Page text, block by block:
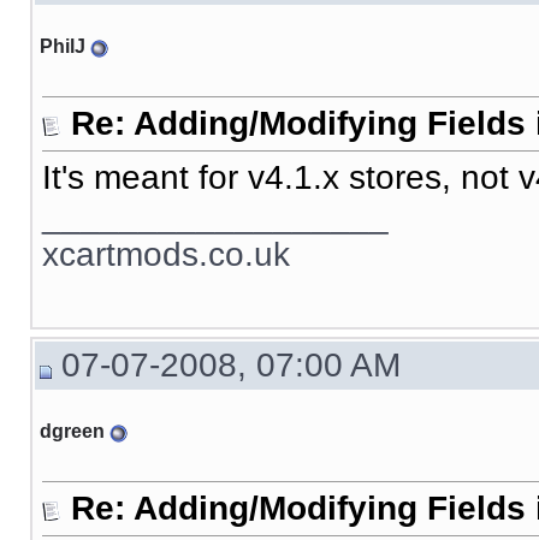
PhilJ
Re: Adding/Modifying
It's meant for v4.1.x stores, not
xcartmods.co.uk
07-07-2008, 07:00 AM
dgreen
Re: Adding/Modifying